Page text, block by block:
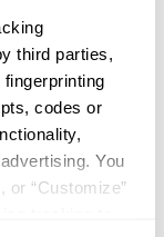
third parties,
codes or
You
or “Customize”